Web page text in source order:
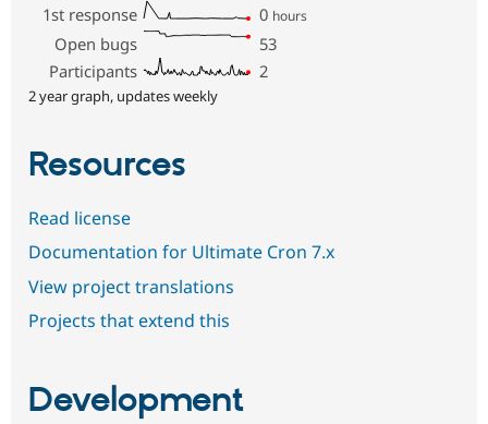
1st response
0 hours
Open bugs
53
Participants
2
2 year graph, updates weekly
Resources
Read license
Documentation for Ultimate Cron 7.x
View project translations
Projects that extend this
Development